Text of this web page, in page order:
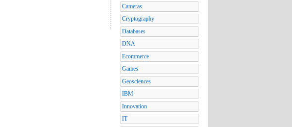
Cameras
Cryptography
Databases
DNA
Ecommerce
Games
Geosciences
IBM
Innovation
IT